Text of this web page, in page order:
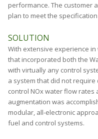
performance. The customer
plan to meet the
SOLUTION
With extensive experience
that incorporated both the
with virtually any control
a system that did not require
control NOxwater flow rates
augmentation was
modular, all-electronic
fuel and control systems.